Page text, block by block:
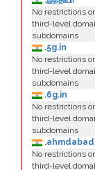
No restrictions
third-level
subdomains
.5g.in
No restrictions
third-level
subdomains
.6g.in
No restrictions
third-level
subdomains
No restrictions
third-level